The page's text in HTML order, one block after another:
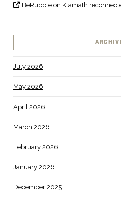
BeRubbleon Klamath
July 2026
May 2026
April 2026
March 2026
February 2026
January 2026
December 2025